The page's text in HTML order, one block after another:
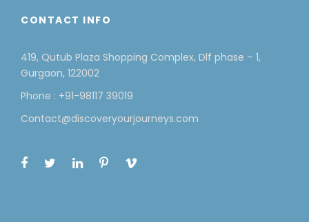
CONTACT INFO
419, Qutub Plaza Shopping Complex, Dlf phase – 1,
Gurgaon, 122002
Phone : +91-98117 39019
Contact@discoveryourjourneys.com